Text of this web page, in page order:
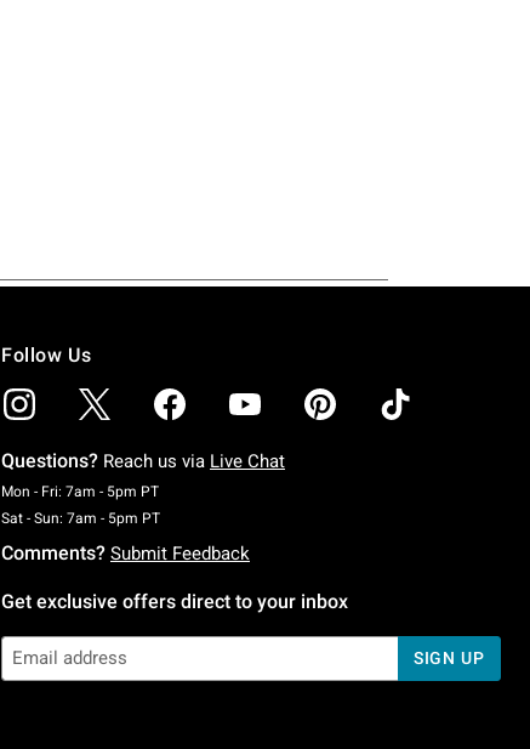
Follow Us
Questions? Reach us via Live Chat
Mon - Fri: 7am - 5pm PTMonday To Friday: 7 AM To 5 PM Pacific Time
Sat - Sun: 7am - 5pm PTSaturday To Sunday: 7 AM To 5 PM Pacific Time
Comments? Submit Feedback
Get exclusive offers direct to your inbox
SIGN UP